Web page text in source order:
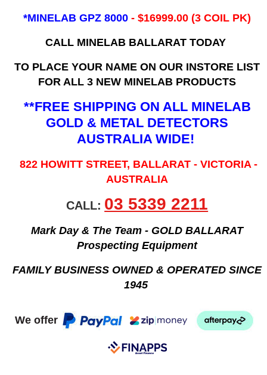
*MINELAB GPZ 8000 - $16999.00(3 COIL PK)
CALL MINELAB BALLARAT TODAY
TO PLACE YOUR NAME ON OUR INSTORE LIST
FOR ALL 3 NEW MINELAB PRODUCTS
**FREE SHIPPING ON ALL MINELAB
GOLD & METAL DETECTORS
AUSTRALIA WIDE!
822 HOWITT STREET, BALLARAT - VICTORIA -
AUSTRALIA
CALL: 03 5339 2211
Mark Day & The Team - GOLD BALLARAT
Prospecting Equipment
FAMILY BUSINESS OWNED & OPERATED SINCE
1945
We offer